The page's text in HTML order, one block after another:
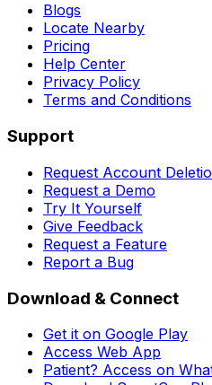
Blogs
Locate Nearby
Pricing
Help Center
Privacy Policy
Terms and Conditions
Support
Request Account
Request a Demo
Try It Yourself
Give Feedback
Request a Feature
Report a Bug
Download & Connect
Get it on Google Play
Access Web App
Patient? Access on